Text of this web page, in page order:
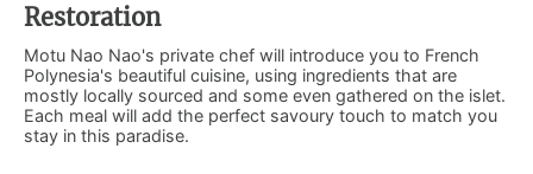
Restoration
Motu Nao Nao's private chef will introduce you to French
Polynesia's beautiful cuisine, using ingredients that are
mostly locally sourced and some even gathered on the islet.
Each meal will add the perfect savoury touch to match you
stay in this paradise.